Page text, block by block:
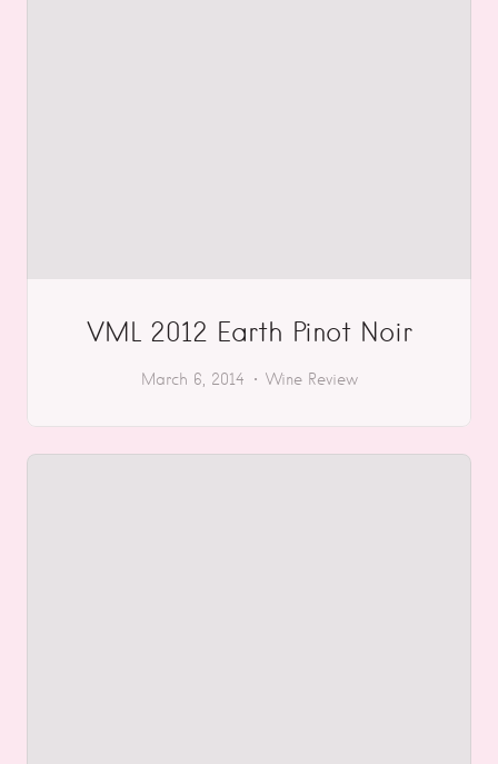
VML 2012 Earth Pinot Noir
March 6, 2014 Wine Review